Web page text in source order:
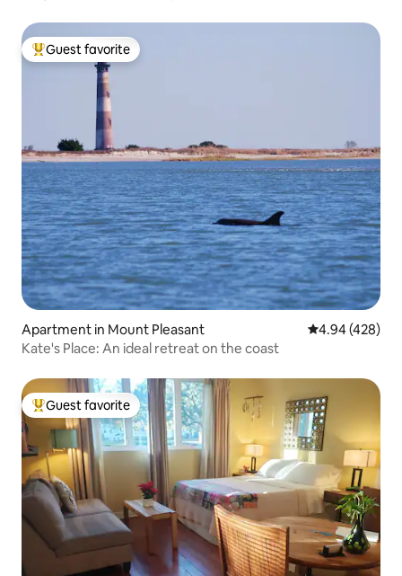
Top guest favorite
Guest favorite
Apartment in Mount Pleasant 4.94 out of 5
4.94 (428)
Kate's Place: An ideal retreat on the coast
Top guest favorite
Guest favorite